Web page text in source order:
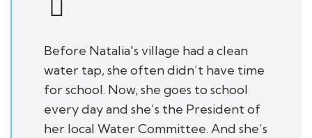
Before Natalia's village had a clean
water tap, she often didn’t have time
for school. Now, she goes to school
every day and she’s the President of
her local Water Committee. And she’s